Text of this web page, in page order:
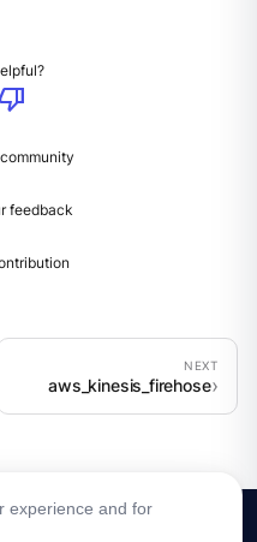
thumb_down
feedback
aws_kinesis_firehose
experience and for